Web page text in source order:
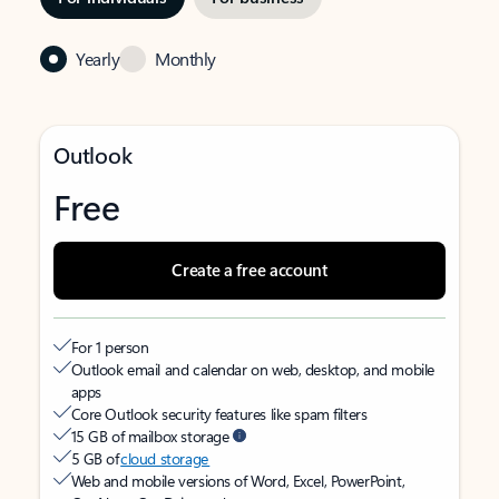
Yearly Monthly
Outlook
Free
Create a free account
For 1 person
Outlook email and calendar on web, desktop, and mobile
apps
Core Outlook security features like spam filters
15 GB of mailbox storage
5 GB ofcloud storage
Web and mobile versions of Word, Excel, PowerPoint,